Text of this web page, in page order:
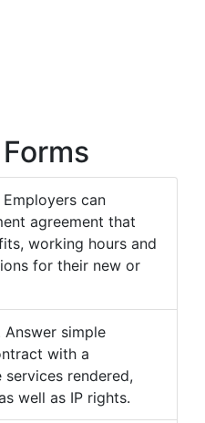
Employers can
agreement that
working hours and
for their new or
Answer simple
with a
rendered,
well as IP rights.